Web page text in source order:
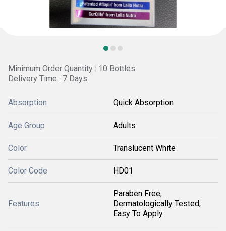
Minimum Order Quantity : 10 Bottles
Delivery Time : 7 Days
Absorption Quick Absorption
Age Group Adults
Color Translucent White
Color Code HD01
Features
Paraben Free,
Dermatologically Tested,
Easy To Apply